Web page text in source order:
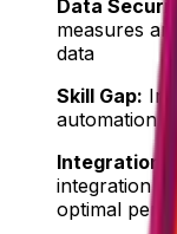
Data
measures
data
Skill Gap:
automation
Integration
integration
optimal